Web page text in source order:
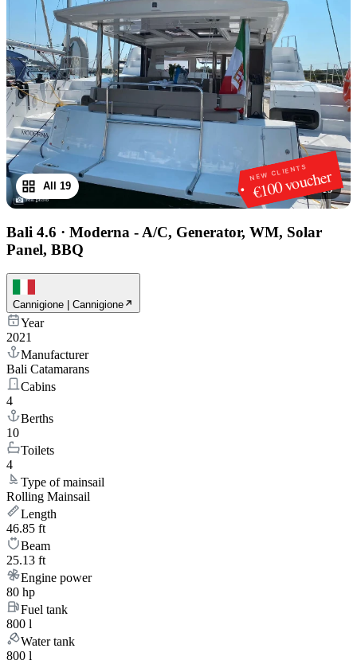
NEW CLIENTS
€100 voucher
1/19
All 19
Bali 4.6 · Moderna - A/C, Generator, WM, Solar
Panel, BBQ
Cannigione | Cannigione
Year
2021
Manufacturer
Bali Catamarans
Cabins
4
Berths
10
Toilets
4
Type of mainsail
Rolling Mainsail
Length
46.85 ft
Beam
25.13 ft
Engine power
80 hp
Fuel tank
800 l
Water tank
800 l